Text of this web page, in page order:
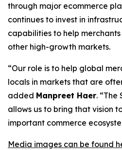
through major ecommerce
continues to invest in
capabilities to help
other high-growth markets.
“Our role is to help global
locals in markets that are
added Manpreet Haer.
allows us to bring that vision
important commerce
Media images can be found